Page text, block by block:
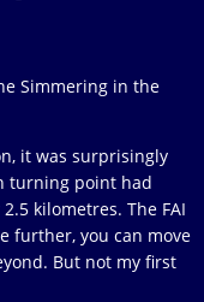
Simmering in the
it was surprisingly
turning point had
kilometres. The FAI
further, you can move
But not my first